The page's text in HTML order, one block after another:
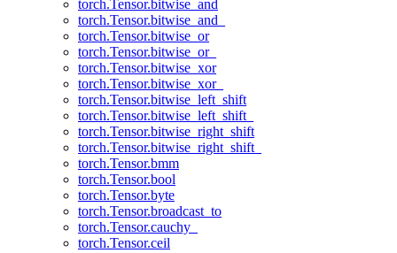
torch.Tensor.bitwise_and
torch.Tensor.bitwise_and_
torch.Tensor.bitwise_or
torch.Tensor.bitwise_or_
torch.Tensor.bitwise_xor
torch.Tensor.bitwise_xor_
torch.Tensor.bitwise_left_shift
torch.Tensor.bitwise_left_shift_
torch.Tensor.bitwise_right_shift
torch.Tensor.bitwise_right_shift_
torch.Tensor.bmm
torch.Tensor.bool
torch.Tensor.byte
torch.Tensor.broadcast_to
torch.Tensor.cauchy_
torch.Tensor.ceil